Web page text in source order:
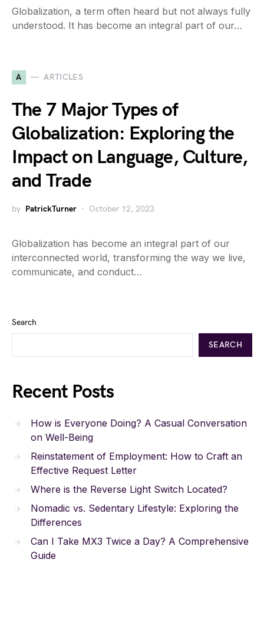
Globalization, a term often heard but not always fully
understood. It has become an integral part of our…
A ARTICLES
The 7 Major Types of
Globalization: Exploring the
Impact on Language, Culture,
and Trade
by PatrickTurner October 12, 2023
Globalization has become an integral part of our
interconnected world, transforming the way we live,
communicate, and conduct…
Search
SEARCH
Recent Posts
How is Everyone Doing? A Casual Conversation
on Well-Being
Reinstatement of Employment: How to Craft an
Effective Request Letter
Where is the Reverse Light Switch Located?
Nomadic vs. Sedentary Lifestyle: Exploring the
Differences
Can I Take MX3 Twice a Day? A Comprehensive
Guide